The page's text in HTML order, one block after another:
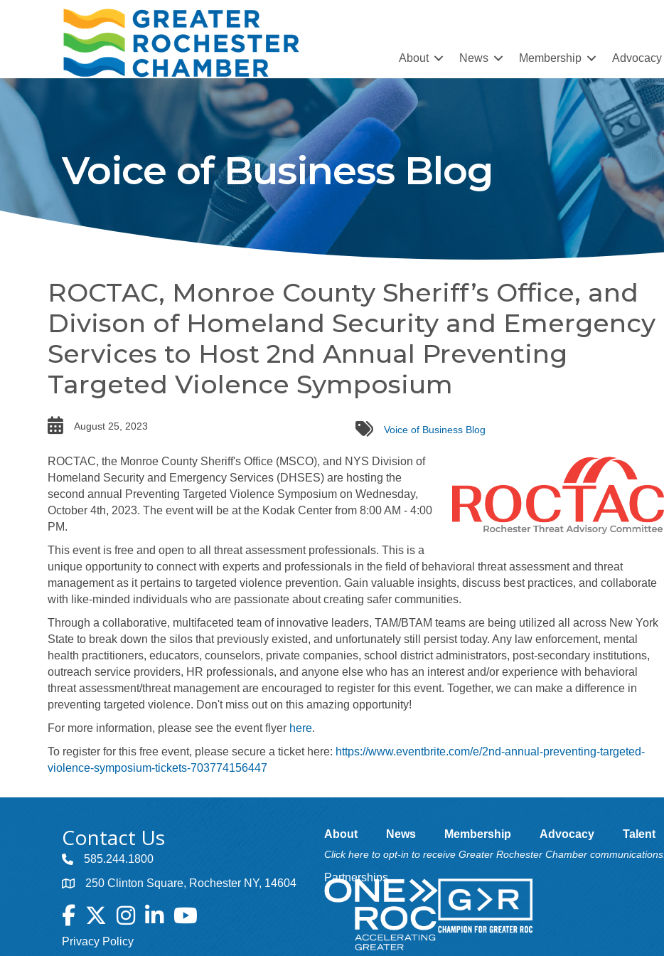
About News Membership Advocacy
Voice of Business Blog
ROCTAC, Monroe County Sheriff’s Office, and
Divison of Homeland Security and Emergency
Services to Host 2nd Annual Preventing
Targeted Violence Symposium
date August 25, 2023 tags Voice of Business Blog
ROCTAC, the Monroe County Sheriff's Office (MSCO), and NYS Division of
Homeland Security and Emergency Services (DHSES) are hosting the
second annual Preventing Targeted Violence Symposium on Wednesday,
October 4th, 2023. The event will be at the Kodak Center from 8:00 AM - 4:00
PM.
This event is free and open to all threat assessment professionals. This is a
unique opportunity to connect with experts and professionals in the field of behavioral threat assessment and threat
management as it pertains to targeted violence prevention. Gain valuable insights, discuss best practices, and collaborate
with like-minded individuals who are passionate about creating safer communities.
Through a collaborative, multifaceted team of innovative leaders, TAM/BTAM teams are being utilized all across New York
State to break down the silos that previously existed, and unfortunately still persist today. Any law enforcement, mental
health practitioners, educators, counselors, private companies, school district administrators, post-secondary institutions,
outreach service providers, HR professionals, and anyone else who has an interest and/or experience with behavioral
threat assessment/threat management are encouraged to register for this event. Together, we can make a difference in
preventing targeted violence. Don't miss out on this amazing opportunity!
For more information, please see the event flyer here.
To register for this free event, please secure a ticket here: https://www.eventbrite.com/e/2nd-annual-preventing-targeted-
violence-symposium-tickets-703774156447
Contact Us
585.244.1800
250 Clinton Square, Rochester NY, 14604
Facebook
TwitterInstagramLinkedInYouTube
Privacy Policy
About News Membership Advocacy Talent
Click here to opt-in to receive Greater Rochester Chamber communications.
Partnerships